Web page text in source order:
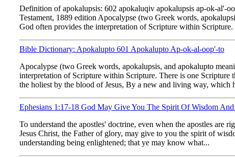
Definition of apokalupsis: 602 apokaluqiv apokalupsis ap-ok-al'-
Testament, 1889 edition Apocalypse (two Greek words,
God often provides the interpretation of Scripture within
Bible Dictionary: Apokalupto 601 Apokalupto Ap-ok-al-oop'-to
Apocalypse (two Greek words, apokalupsis, and apokalupto
interpretation of Scripture within Scripture. There is one
the holiest by the blood of Jesus, By a new and living way, which
Ephesians 1:17-18 God May Give You The Spirit Of Wisdom
To understand the apostles' doctrine, even when the apostles
Jesus Christ, the Father of glory, may give to you the spirit of
understanding being enlightened; that ye may know what...